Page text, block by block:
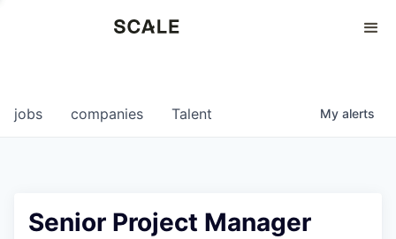
0
jobs companies Talent My alerts
Senior Project Manager